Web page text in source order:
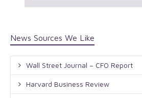
News Sources We Like
Wall Street Journal – CFO Report
Harvard Business Review